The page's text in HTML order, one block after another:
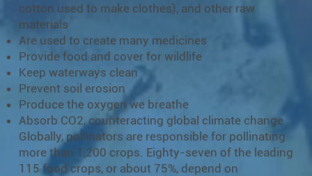
cotton used to make clothes), and other raw
materials
Are used to create many medicines
Provide food and cover for wildlife
Keep waterways clean
Prevent soil erosion
Produce the oxygen we breathe
Absorb CO2, counteracting global climate change
Globally, pollinators are responsible for pollinating
more than 1,200 crops. Eighty-seven of the leading
115 food crops, or about 75%, depend on